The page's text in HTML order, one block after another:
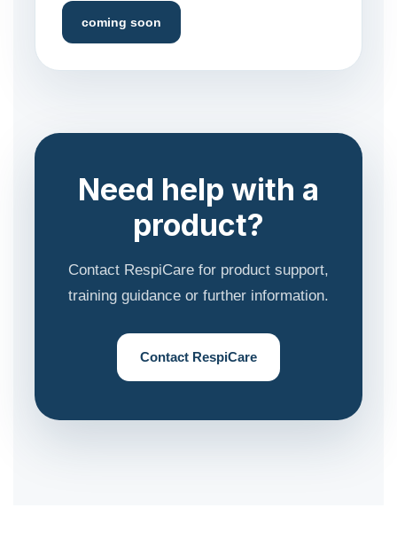
coming soon
Need help with a
product?
Contact RespiCare for product support,
training guidance or further information.
Contact RespiCare